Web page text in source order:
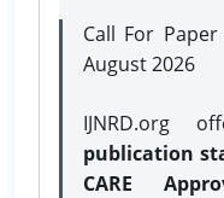
Call For
August 2026
IJNRD.org
publication
CARE